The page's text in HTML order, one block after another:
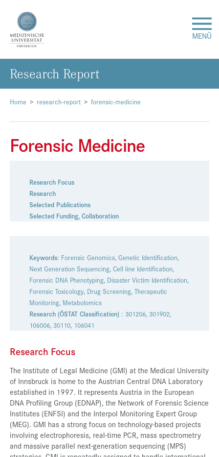
MENÜ
Forschung
Studium & Lehre
Internationales
Events
Kontakt
Datenschutz
Service-Links
de |en
Home research-report forensic-medicine
Forensic Medicine
Research Focus
Research
Selected Publications
Selected Funding, Collaboration
Keywords: Forensic Genomics, Genetic Identification,
Next Generation Sequencing, Cell line Identification,
Forensic DNA Phenotyping, Disaster Victim Identification,
Forensic Toxicology, Drug Screening, Therapeutic
Monitoring, Metabolomics
Research (ÖSTAT Classification) : 301206, 301902,
106006, 30110, 106041
Research Focus
The Institute of Legal Medicine (GMI) at the Medical University
of Innsbruck is home to the Austrian Central DNA Laboratory
established in 1997. It represents Austria in the European
DNA Profiling Group (EDNAP), the Network of Forensic Science
Institutes (ENFSI) and the Interpol Monitoring Expert Group
(MEG). GMI has a strong focus on technology-based projects
involving electrophoresis, real-time PCR, mass spectrometry
and massive parallel next-generation sequencing (MPS)
Re­se­arch Re­port